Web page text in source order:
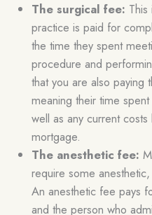
The surgical fee:
practice is paid for
the time they spent
procedure and
that you are also paying
meaning their time
well as any current
mortgage.
The anesthetic fee:
require some
An anesthetic fee pays
and the person who